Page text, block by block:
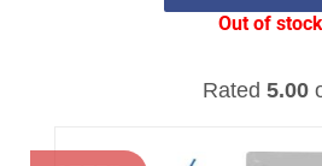
Rated 5.00
Out of stock